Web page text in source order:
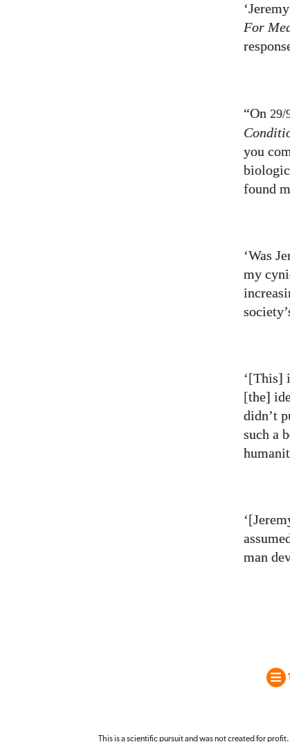
For
“On 29/
you
found
‘Was
my
‘[This]
[the]
didn’t
such a
man
This is a scientific pursuit and was not created for